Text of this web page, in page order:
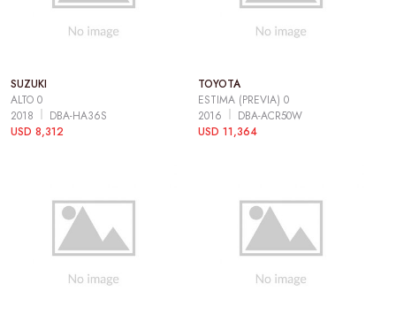
SUZUKI
ALTO 0
2018
DBA-HA36S
USD 8,312
TOYOTA
ESTIMA (PREVIA) 0
2016
DBA-ACR50W
USD 11,364